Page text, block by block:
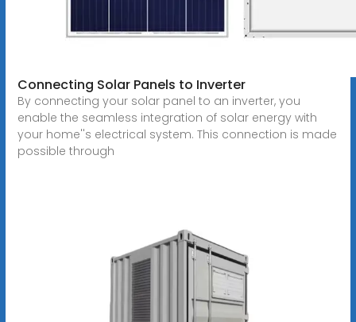
Connecting Solar Panels to Inverter
By connecting your solar panel to an inverter, you
enable the seamless integration of solar energy with
your home''s electrical system. This connection is made
possible through